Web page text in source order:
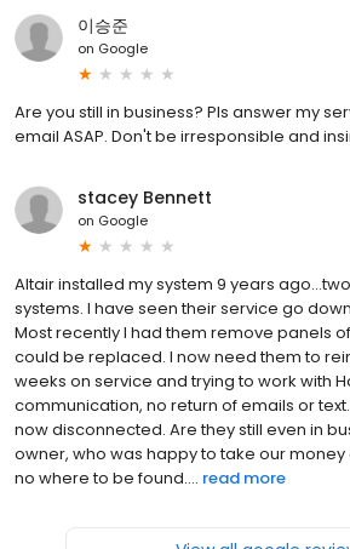
이승준
on Google
Are you still in business? Pls answer my
email ASAP. Don't be irresponsible and
stacey Bennett
on Google
Altair installed my system 9 years
systems. I have seen their service go
Most recently I had them remove panels
could be replaced. I now need them to
weeks on service and trying to work with
communication, no return of emails or
now disconnected. Are they still even in
owner, who was happy to take our money
no where to be found.... read more